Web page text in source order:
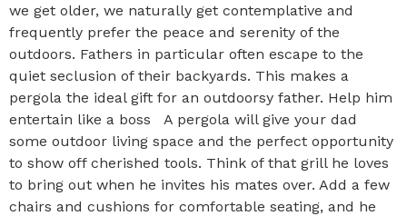
we get older, we naturally get contemplative and
frequently prefer the peace and serenity of the
outdoors. Fathers in particular often escape to the
quiet seclusion of their backyards. This makes a
pergola the ideal gift for an outdoorsy father. Help him
entertain like a boss A pergola will give your dad
some outdoor living space and the perfect opportunity
to show off cherished tools. Think of that grill he loves
to bring out when he invites his mates over. Add a few
chairs and cushions for comfortable seating, and he